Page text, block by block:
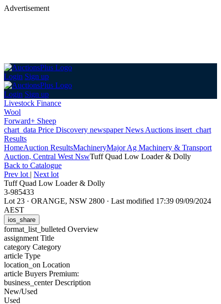
Advertisement
Login Sign up
Login Sign up
Livestock Finance
Wool
Forward+ Sheep
chart_data Price Discovery newspaperNews Auctions insert_chart
Results
HomeAuction ResultsMachineryMajor Ag Machinery & Transport
Auction, Central West NswTuff Quad Low Loader & Dolly
Back to Catalogue
Prev lot | Next lot
Tuff Quad Low Loader & Dolly
3-985433
Lot 23 · ORANGE, NSW 2800 · Last modified 17:39 09/09/2024
AEST
ios_share
format_list_bulleted Overview
assignment Title
category Category
article Type
location_on Location
article Buyers Premium:
business_centerDescription
New/Used
Used